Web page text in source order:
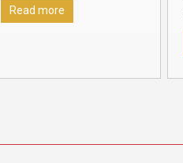
Leadership Award 2026,
presented by Dainik Bhaskar,
Read more